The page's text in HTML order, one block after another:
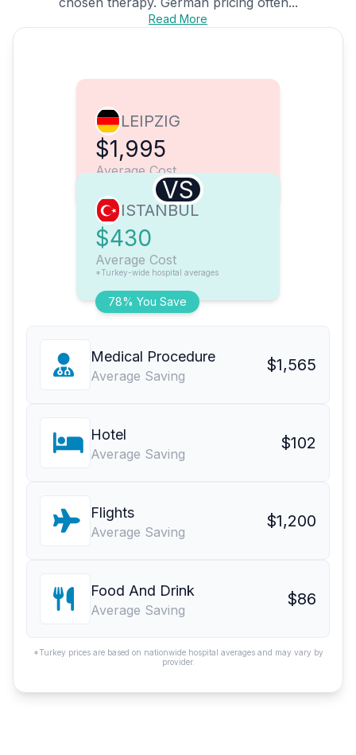
Read More
LEIPZIG
$1,995
Average Cost
VS
78% You Save
ISTANBUL
$430
Average Cost
*Turkey-wide hospital averages
Medical Procedure
Average Saving
$1,565
Hotel
Average Saving
$102
Flights
Average Saving
$1,200
Food And Drink
Average Saving
$86
*Turkey prices are based on nationwide hospital averages and may vary by
provider.